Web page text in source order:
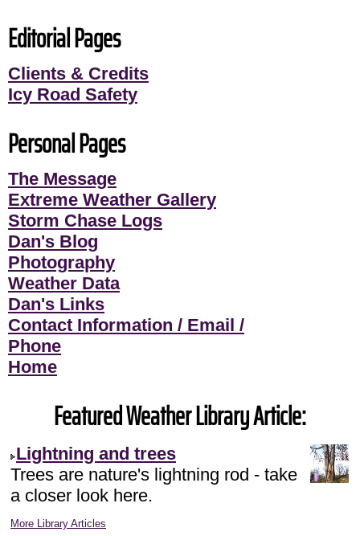
Editorial Pages
Clients & Credits
Icy Road Safety
Personal Pages
The Message
Extreme Weather Gallery
Storm Chase Logs
Dan's Blog
Photography
Weather Data
Dan's Links
Contact Information / Email /
Phone
Home
Featured Weather Library Article:
Lightning and trees
Trees are nature's lightning rod - take
a closer look here.
More Library Articles